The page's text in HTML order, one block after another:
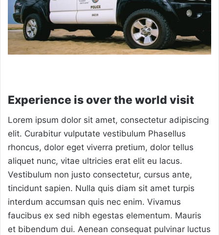
Experience is over the world visit
Lorem ipsum dolor sit amet, consectetur adipiscing
elit. Curabitur vulputate vestibulum Phasellus
rhoncus, dolor eget viverra pretium, dolor tellus
aliquet nunc, vitae ultricies erat elit eu lacus.
Vestibulum non justo consectetur, cursus ante,
tincidunt sapien. Nulla quis diam sit amet turpis
interdum accumsan quis nec enim. Vivamus
faucibus ex sed nibh egestas elementum. Mauris
et bibendum dui. Aenean consequat pulvinar luctus